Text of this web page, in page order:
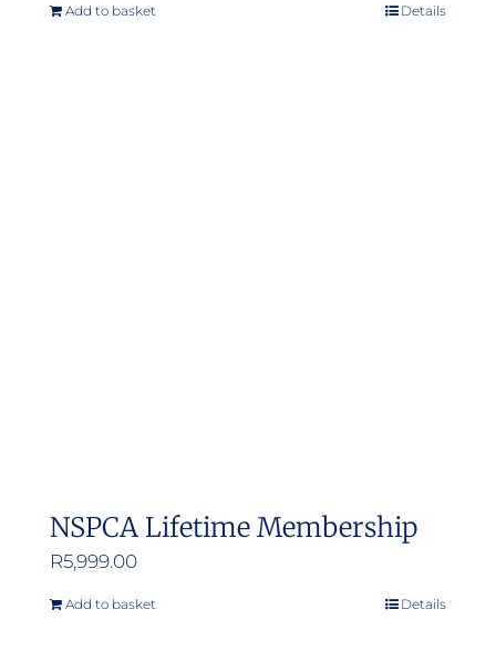
Add to basket Details
NSPCA Lifetime Membership
R5,999.00
Add to basket Details